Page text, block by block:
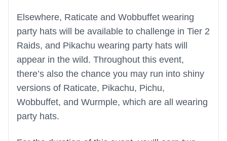
Elsewhere, Raticate and Wobbuffet wearing
party hats will be available to challenge in Tier 2
Raids, and Pikachu wearing party hats will
appear in the wild. Throughout this event,
there’s also the chance you may run into shiny
versions of Raticate, Pikachu, Pichu,
Wobbuffet, and Wurmple, which are all wearing
party hats.